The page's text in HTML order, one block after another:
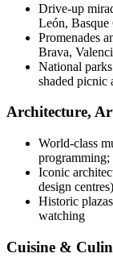
Drive-up
León,
Promenades
Brava,
National
shaded picnic
Architecture,
World-class
programming;
Iconic
design
Historic
watching
Cuisine &